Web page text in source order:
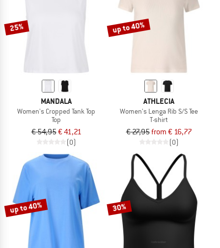
25%
MANDALA
Women's Cropped Tank Top
Top
€ 54,95€ 41,21
(0)
up to 40%
ATHLECIA
Women's Lenga Rib S/S Tee
T-shirt
€ 27,95from € 16,77
(0)
up to 40% 30%